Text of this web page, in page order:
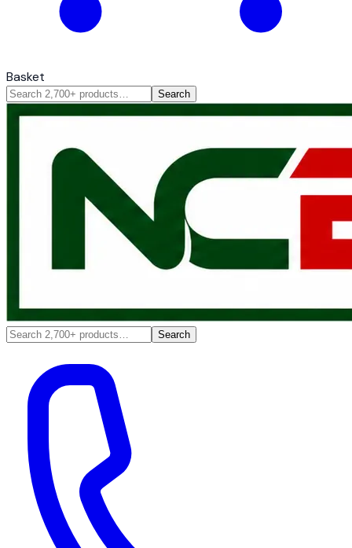
Basket
Search
Search